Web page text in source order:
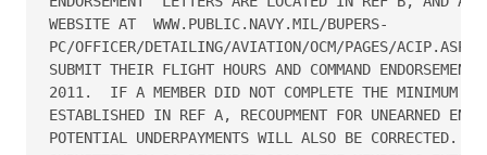
WEBSITE AT  WWW.PUBLIC.NAVY.MIL/BUPERS-
PC/OFFICER/DETAILING/AVIATION/OCM/PAGES/
SUBMIT THEIR FLIGHT HOURS AND COMMAND
2011.  IF A MEMBER DID NOT COMPLETE THE MINIMUM
ESTABLISHED IN REF A, RECOUPMENT FOR UNEARNED
POTENTIAL UNDERPAYMENTS WILL ALSO BE